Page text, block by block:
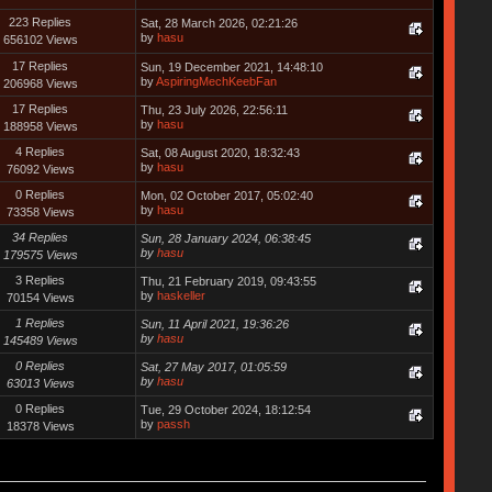
223 Replies
656102 Views
Sat, 28 March 2026, 02:21:26
by hasu
17 Replies
206968 Views
Sun, 19 December 2021, 14:48:10
byAspiringMechKeebFan
17 Replies
188958 Views
Thu, 23 July 2026, 22:56:11
by hasu
4 Replies
76092 Views
Sat, 08 August 2020, 18:32:43
by hasu
0 Replies
73358 Views
Mon, 02 October 2017, 05:02:40
by hasu
34 Replies
179575 Views
Sun, 28 January 2024, 06:38:45
by hasu
3 Replies
70154 Views
Thu, 21 February 2019, 09:43:55
by haskeller
1 Replies
145489 Views
Sun, 11 April 2021, 19:36:26
by hasu
0 Replies
63013 Views
Sat, 27 May 2017, 01:05:59
by hasu
0 Replies
18378 Views
Tue, 29 October 2024, 18:12:54
by passh